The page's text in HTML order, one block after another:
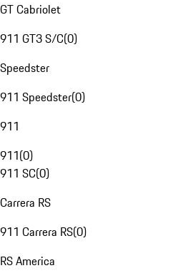
GT Cabriolet
911 GT3 S/C(0)
Speedster
911 Speedster(0)
911
911(0)
911 SC(0)
Carrera RS
911 Carrera RS(0)
RS America